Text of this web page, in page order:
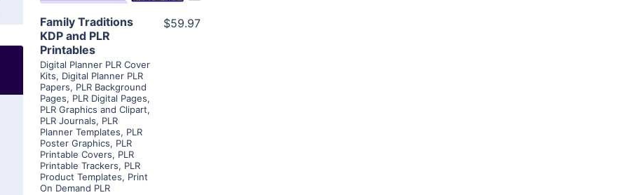
Family Traditions
KDP and PLR
Printables
Digital Planner PLR Cover
Kits, Digital Planner PLR
Papers, PLR Background
Pages, PLR Digital Pages,
PLR Graphics and Clipart,
PLR Journals, PLR
Planner Templates, PLR
Poster Graphics, PLR
Printable Covers, PLR
Printable Trackers, PLR
Product Templates, Print
On Demand PLR
$59.97